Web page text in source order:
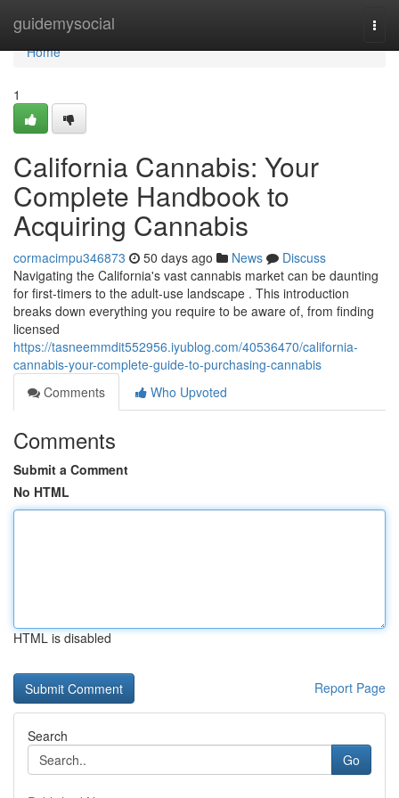
guidemysocial
Home
Home
1
California Cannabis: Your
Complete Handbook to
Acquiring Cannabis
cormacimpu346873 50 days ago News
Discuss
Navigating the California's vast cannabis market can be daunting
for first-timers to the adult-use landscape . This introduction
breaks down everything you require to be aware of, from finding
licensed
https://tasneemmdit552956.iyublog.com/40536470/california-
cannabis-your-complete-guide-to-purchasing-cannabis
Comments
Who Upvoted
Comments
Submit a Comment
No HTML
HTML is disabled
Report Page
Search
Go